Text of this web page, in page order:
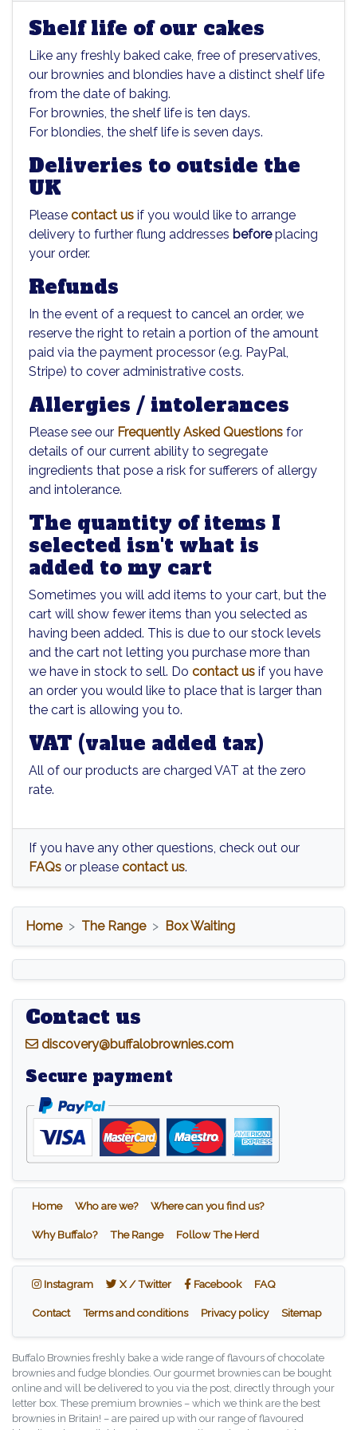
Shelf life of our cakes
Like any freshly baked cake, free of preservatives,
our brownies and blondies have a distinct shelf life
from the date of baking.
For brownies, the shelf life is ten days.
For blondies, the shelf life is seven days.
Deliveries to outside the
UK
Please contact us if you would like to arrange
delivery to further flung addresses beforeplacing
your order.
Refunds
In the event of a request to cancel an order, we
reserve the right to retain a portion of the amount
paid via the payment processor (e.g. PayPal,
Stripe) to cover administrative costs.
Allergies / intolerances
Please see our Frequently Asked Questions for
details of our current ability to segregate
ingredients that pose a risk for sufferers of allergy
and intolerance.
The quantity of items I
selected isn't what is
added to my cart
Sometimes you will add items to your cart, but the
cart will show fewer items than you selected as
having been added. This is due to our stock levels
and the cart not letting you purchase more than
we have in stock to sell. Do contact us if you have
an order you would like to place that is larger than
the cart is allowing you to.
VAT (value added tax)
All of our products are charged VAT at the zero
rate.
If you have any other questions, check out our
FAQs or please contact us.
Home The Range Box Waiting
Contact us
discovery@buffalobrownies.com
Secure payment
Home Who are we? Where can you find us?
Why Buffalo? The Range Follow The Herd
InstagramInstagramX / TwitterX / Twitter
FacebookFacebook
FAQ
Contact Terms and conditions Privacy policy Sitemap
Buffalo Brownies freshly bake a wide range of flavours of chocolate
brownies and fudge blondies. Our gourmet brownies can be bought
online and will be delivered to you via the post, directly through your
letter box. These premium brownies – which we think are the best
brownies in Britain! – are paired up with our range of flavoured